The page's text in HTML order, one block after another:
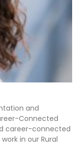
and
Connected
career-connected
in our Rural